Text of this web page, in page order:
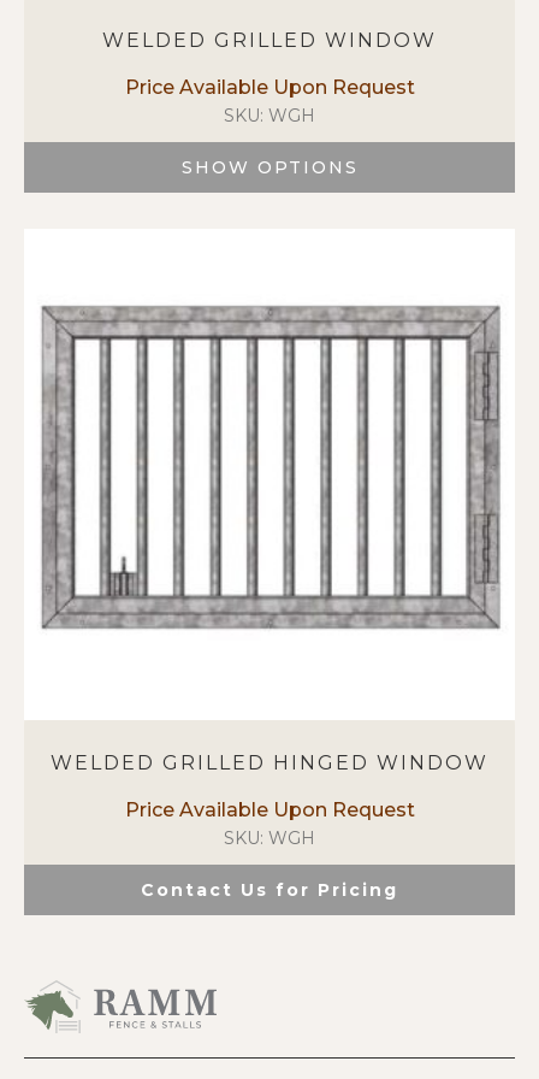
WELDED GRILLED WINDOW
SKU: WGH
SHOW OPTIONS
variants.
The
be
chosen
on
the
product
page
WELDED GRILLED HINGED WINDOW
SKU: WGH
Contact Us for Pricing